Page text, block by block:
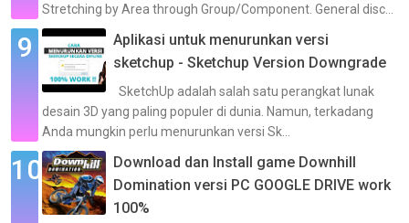
Stretching by Area through Group/Component. General disc...
Aplikasi untuk menurunkan versi
sketchup - Sketchup Version Downgrade
SketchUp adalah salah satu perangkat lunak
desain 3D yang paling populer di dunia. Namun, terkadang
Anda mungkin perlu menurunkan versi Sk...
Download dan Install game Downhill
Domination versi PC GOOGLE DRIVE work
100%